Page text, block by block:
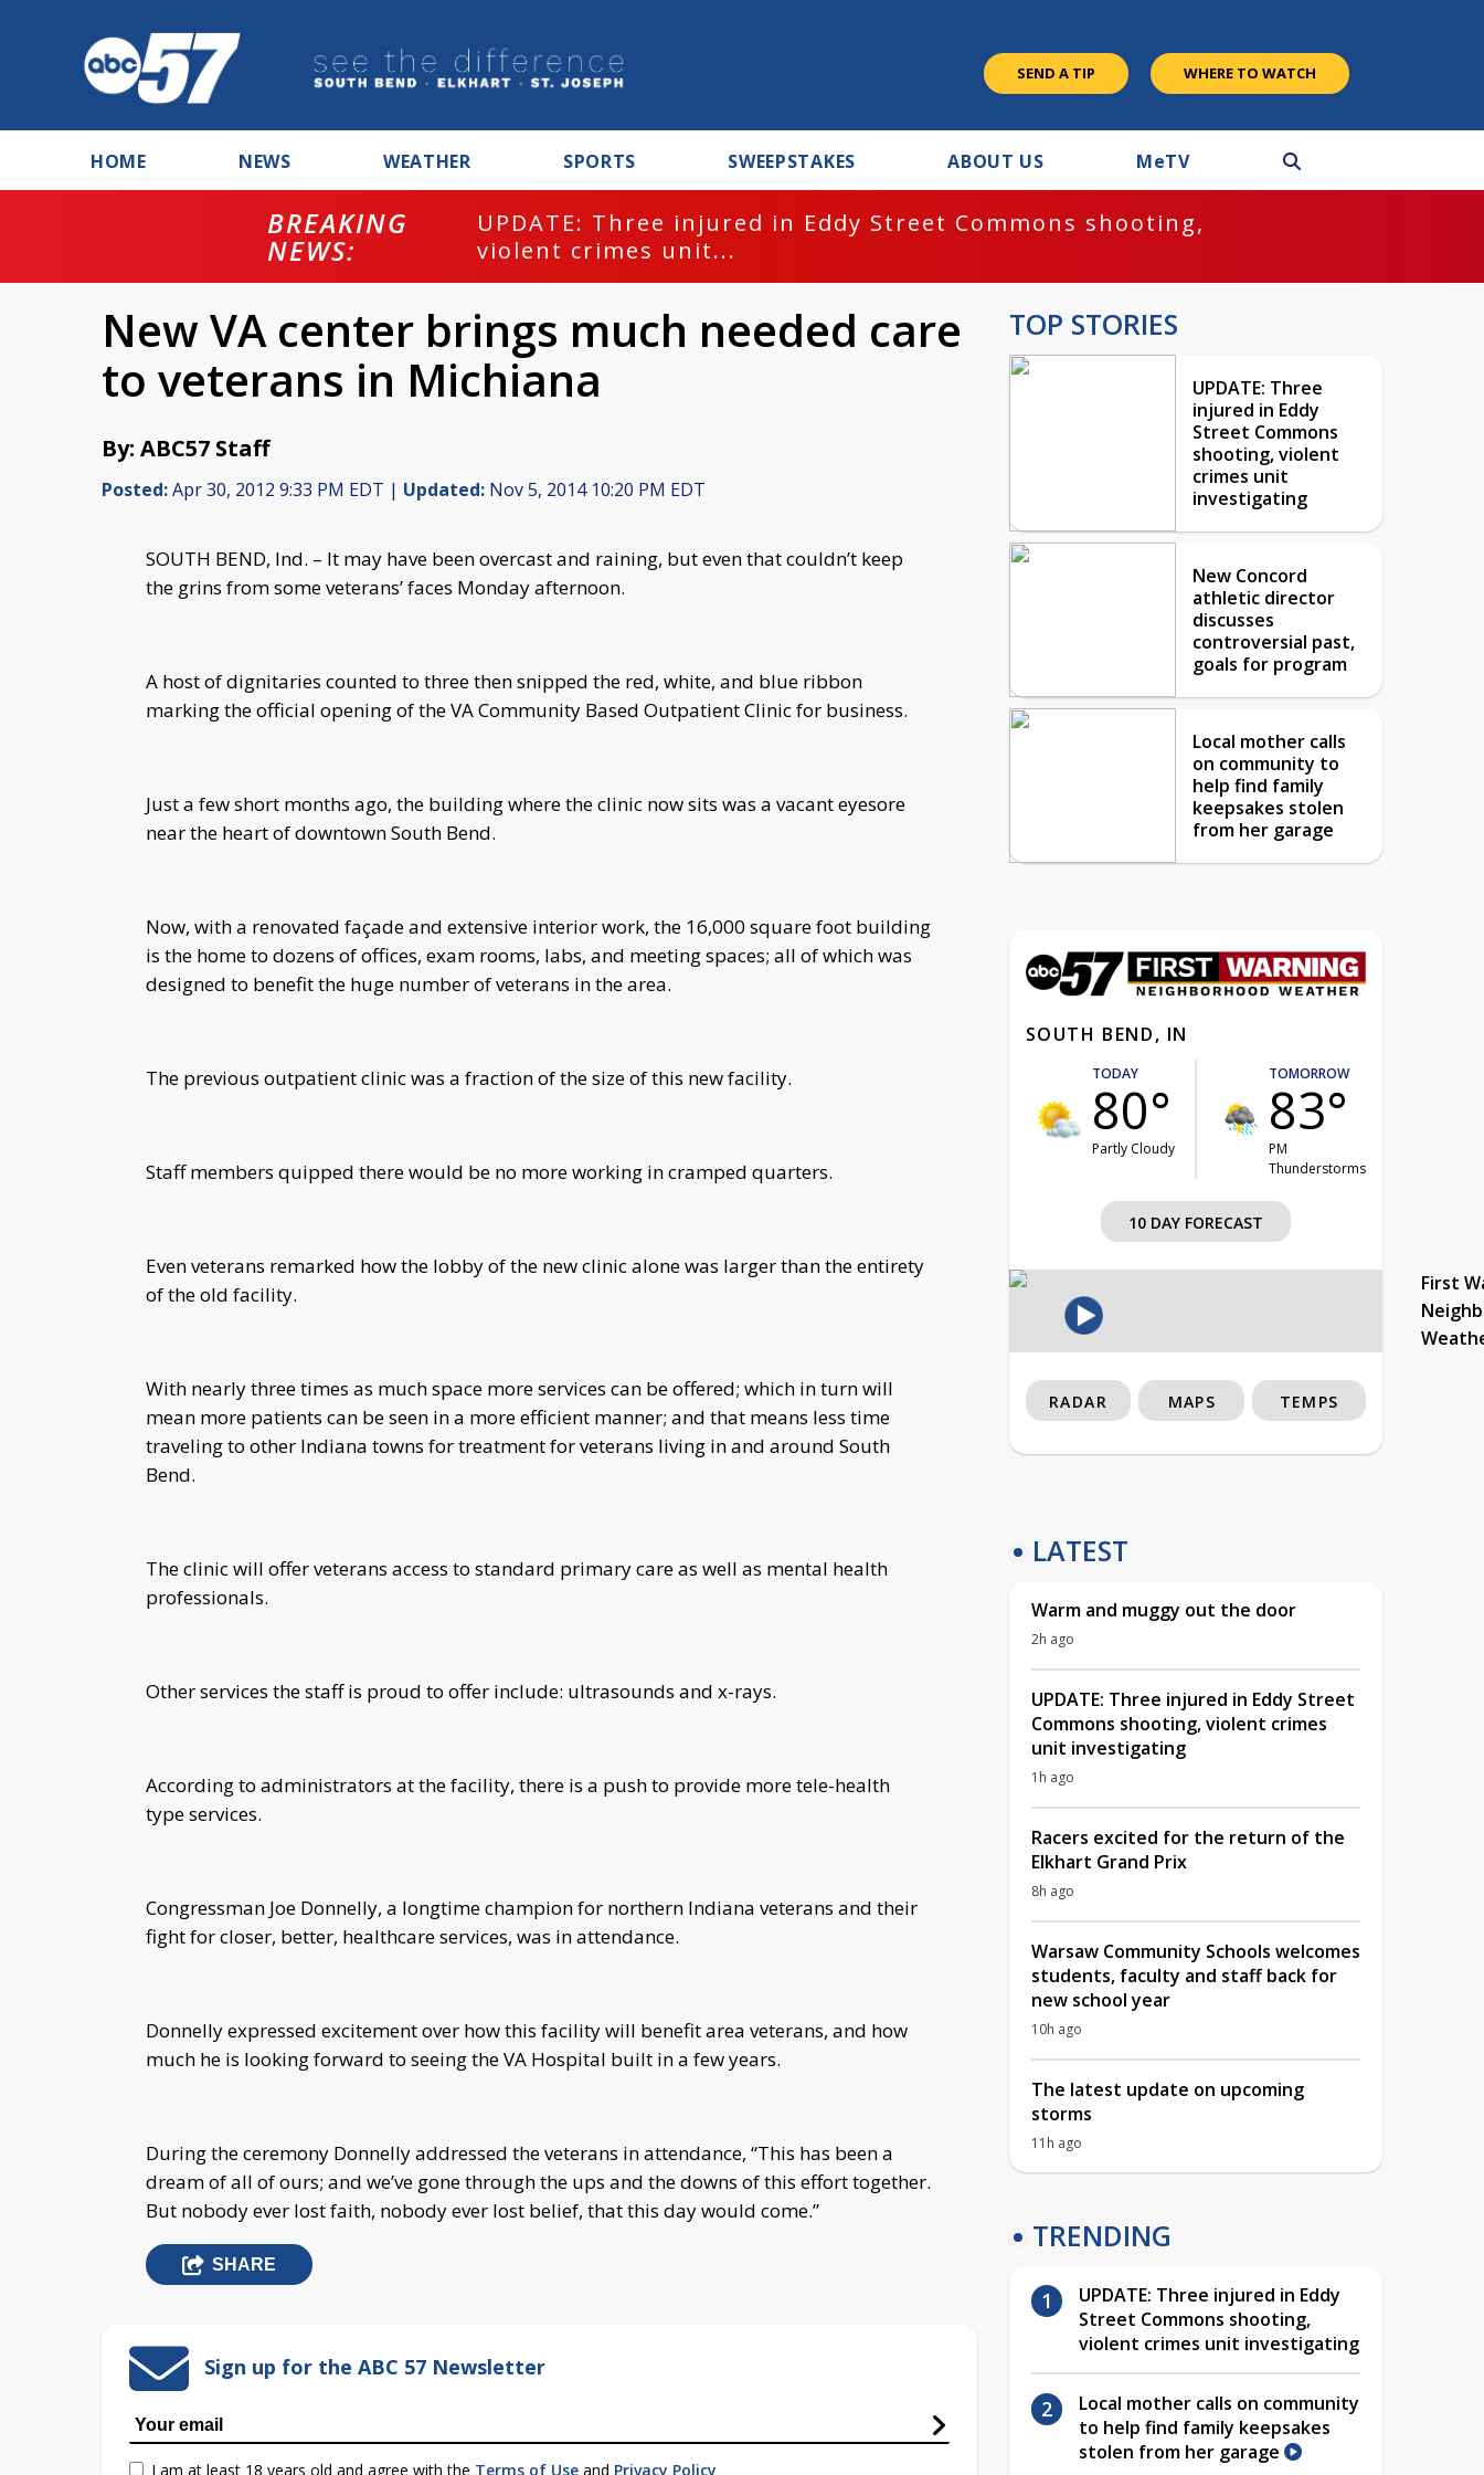
SEND A TIP WHERE TO WATCH
HOME NEWS WEATHER SPORTS SWEEPSTAKES ABOUT US MeTV
BREAKING
NEWS:
UPDATE: Three injured in Eddy Street Commons shooting,
violent crimes unit...
New VA center brings much needed care
to veterans in Michiana
By: ABC57 Staff
Posted:Apr 30, 2012 9:33 PM EDT | Updated: Nov 5, 2014 10:20 PM EDT
SOUTH BEND, Ind. – It may have been overcast and raining, but even that couldn’t keep
the grins from some veterans’ faces Monday afternoon.
A host of dignitaries counted to three then snipped the red, white, and blue ribbon
marking the official opening of the VA Community Based Outpatient Clinic for business.
Just a few short months ago, the building where the clinic now sits was a vacant eyesore
near the heart of downtown South Bend.
Now, with a renovated façade and extensive interior work, the 16,000 square foot building
is the home to dozens of offices, exam rooms, labs, and meeting spaces; all of which was
designed to benefit the huge number of veterans in the area.
The previous outpatient clinic was a fraction of the size of this new facility.
Staff members quipped there would be no more working in cramped quarters.
Even veterans remarked how the lobby of the new clinic alone was larger than the entirety
of the old facility.
With nearly three times as much space more services can be offered; which in turn will
mean more patients can be seen in a more efficient manner; and that means less time
traveling to other Indiana towns for treatment for veterans living in and around South
Bend.
The clinic will offer veterans access to standard primary care as well as mental health
professionals.
Other services the staff is proud to offer include: ultrasounds and x-rays.
According to administrators at the facility, there is a push to provide more tele-health
type services.
Congressman Joe Donnelly, a longtime champion for northern Indiana veterans and their
fight for closer, better, healthcare services, was in attendance.
Donnelly expressed excitement over how this facility will benefit area veterans, and how
much he is looking forward to seeing the VA Hospital built in a few years.
During the ceremony Donnelly addressed the veterans in attendance, “This has been a
dream of all of ours; and we’ve gone through the ups and the downs of this effort together.
But nobody ever lost faith, nobody ever lost belief, that this day would come.”
SHARE
Sign up for the ABC 57 Newsletter
I am at least 18 years old and agree with the Terms of Use and Privacy Policy
TOP STORIES
UPDATE: Three
injured in Eddy
Street Commons
shooting, violent
crimes unit
investigating
New Concord
athletic director
discusses
controversial past,
goals for program
Local mother calls
on community to
help find family
keepsakes stolen
from her garage
SOUTH BEND, IN
TODAY
80°
Partly Cloudy
TOMORROW
83°
PM
Thunderstorms
10 DAY FORECAST
First
RADAR MAPS TEMPS
LATEST
Warm and muggy out the door
2h ago
UPDATE: Three injured in Eddy Street
Commons shooting, violent crimes
unit investigating
1h ago
Racers excited for the return of the
Elkhart Grand Prix
8h ago
Warsaw Community Schools welcomes
students, faculty and staff back for
new school year
10h ago
The latest update on upcoming
storms
11h ago
TRENDING
UPDATE: Three injured in Eddy
Street Commons shooting,
violent crimes unit investigating
Local mother calls on community
to help find family keepsakes
stolen from her garage